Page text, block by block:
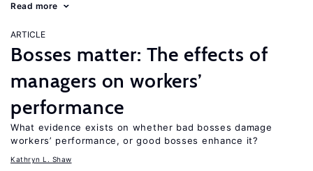
Read more
ARTICLE
Bosses matter: The effects of
managers on workers’
performance
What evidence exists on whether bad bosses damage
workers’ performance, or good bosses enhance it?
Kathryn L. Shaw